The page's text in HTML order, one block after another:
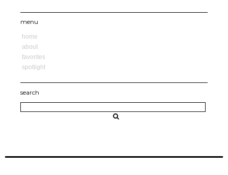
menu
home
about
favorites
spotlight
search